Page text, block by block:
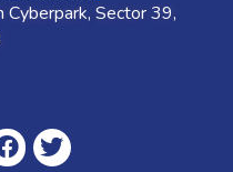
Sector 39,